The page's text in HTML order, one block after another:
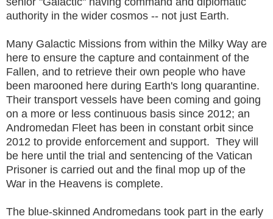
authority in the wider cosmos -- not just Earth.
Many Galactic Missions from within the Milky Way are
here to ensure the capture and containment of the
Fallen, and to retrieve their own people who have
been marooned here during Earth's long quarantine.
Their transport vessels have been coming and going
on a more or less continuous basis since 2012; an
Andromedan Fleet has been in constant orbit since
2012 to provide enforcement and support. They will
be here until the trial and sentencing of the Vatican
Prisoner is carried out and the final mop up of the
War in the Heavens is complete.
The blue-skinned Andromedans took part in the early